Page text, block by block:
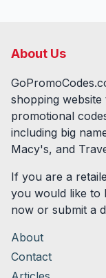
About Us
shopping
promotional
including big
Macy's, and
If you are a
you would like to
now or submit a
About
Contact